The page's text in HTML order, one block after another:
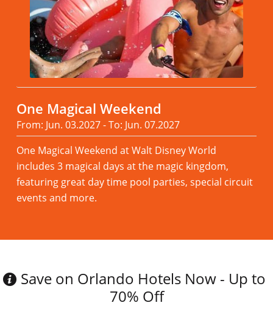
One Magical Weekend
From: Jun. 03.2027 - To: Jun. 07.2027
One Magical Weekend at Walt Disney World
includes 3 magical days at the magic kingdom,
featuring great day time pool parties, special circuit
events and more.
Save on Orlando Hotels Now - Up to
70% Off